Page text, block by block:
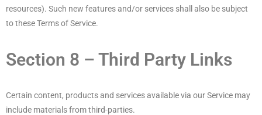
resources). Such new features and/or services shall also be subject
to these Terms of Service.
Section 8 – Third Party Links
Certain content, products and services available via our Service may
include materials from third-parties.